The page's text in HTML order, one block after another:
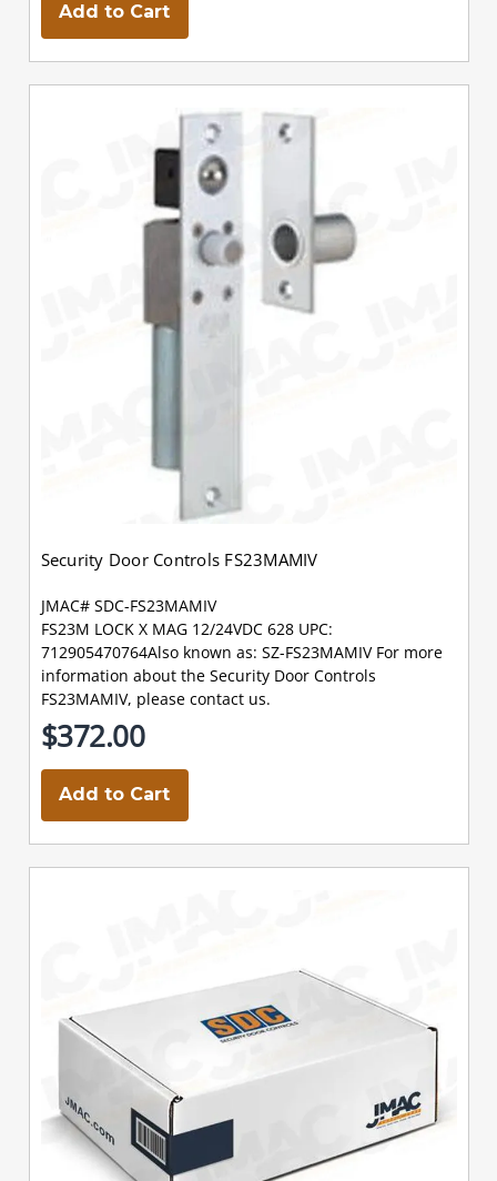
Add to Cart
Security Door Controls FS23MAMIV
JMAC# SDC-FS23MAMIV
FS23M LOCK X MAG 12/24VDC 628 UPC:
712905470764Also known as: SZ-FS23MAMIV For more
information about the Security Door Controls
FS23MAMIV, please contact us.
$372.00
Add to Cart